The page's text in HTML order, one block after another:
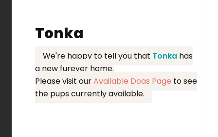
Tonka
We're happy to tell you that Tonkahas
a new furever home.
Please visit ourAvailable Dogs Page to see
the pups currently available.